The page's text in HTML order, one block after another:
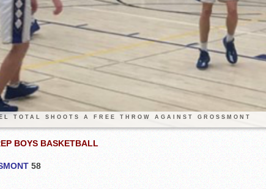
Singer retires again from coaching
DIII: Southwest Eagles soar to
2018 EAST COUNTY SOFTBALL Schedule / Scores /
DV: LIONS ROAR TO CHAMPIONSHIP
Williams, Vaqueros sweep into D3 final
D2: After walk-off thrill, Sultans slump
McCormick’s 1-hitter lifts Foothillers
TOTAL SHOOTS A FREE THROW AGAINST GROSSMONT
BOYS BASKETBALL
58